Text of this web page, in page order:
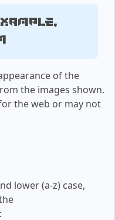
of the
the images shown.
the web or may not
lower (a-z) case,